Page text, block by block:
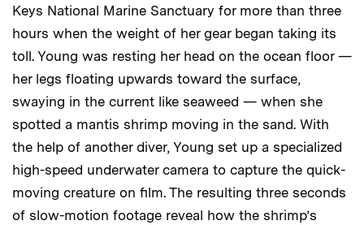
Keys National Marine Sanctuary for more than three
hours when the weight of her gear began taking its
toll. Young was resting her head on the ocean floor —
her legs floating upwards toward the surface,
swaying in the current like seaweed — when she
spotted a mantis shrimp moving in the sand. With
the help of another diver, Young set up a specialized
high-speed underwater camera to capture the quick-
moving creature on film. The resulting three seconds
of slow-motion footage reveal how the shrimp’s